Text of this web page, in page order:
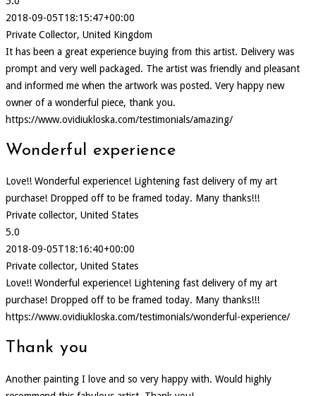
2018-09-05T18:15:47+00:00
Private Collector, United Kingdom
It has been a great experience buying from this artist. Delivery was
prompt and very well packaged. The artist was friendly and pleasant
and informed me when the artwork was posted. Very happy new
owner of a wonderful piece, thank you.
https://www.ovidiukloska.com/testimonials/amazing/
Wonderful experience
Love!! Wonderful experience! Lightening fast delivery of my art
purchase! Dropped off to be framed today. Many thanks!!!
Private collector, United States
5.0
2018-09-05T18:16:40+00:00
Private collector, United States
Love!! Wonderful experience! Lightening fast delivery of my art
purchase! Dropped off to be framed today. Many thanks!!!
https://www.ovidiukloska.com/testimonials/wonderful-experience/
Thank you
Another painting I love and so very happy with. Would highly